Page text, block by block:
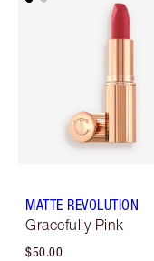
MATTE REVOLUTION
Gracefully Pink
$50.00